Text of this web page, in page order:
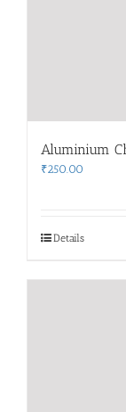
Aluminium
₹250.00
Details